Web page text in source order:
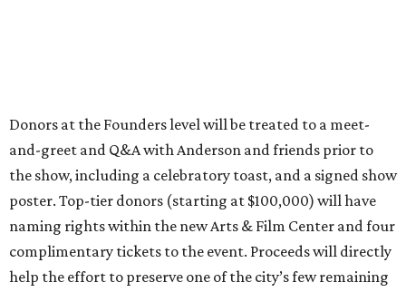
Donors at the Founders level will be treated to a meet-
and-greet and Q&A with Anderson and friends prior to
the show, including a celebratory toast, and a signed show
poster. Top-tier donors (starting at $100,000) will have
naming rights within the new Arts & Film Center and four
complimentary tickets to the event. Proceeds will directly
help the effort to preserve one of the city’s few remaining